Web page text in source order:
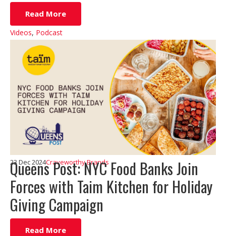
Read More
Videos, Podcast
Queens Post: NYC Food Banks Join
Forces with Taim Kitchen for Holiday
Giving Campaign
23 Dec 2024Craveworthy Brands
Read More